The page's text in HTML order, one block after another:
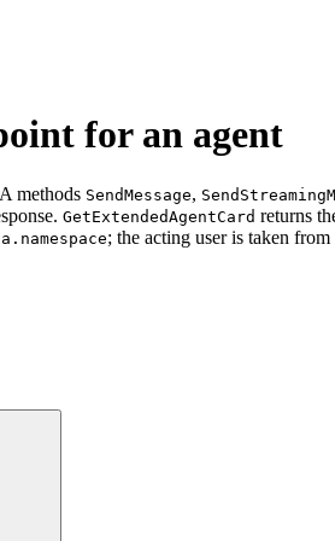
for an agent
methods SendMessage,
GetExtendedAgentCard returns
; the acting user is taken